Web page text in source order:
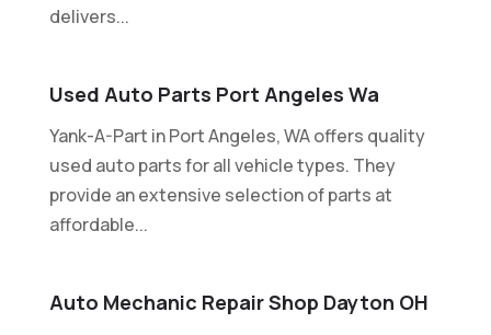
delivers...
Used Auto Parts Port Angeles Wa
Yank-A-Part in Port Angeles, WA offers quality
used auto parts for all vehicle types. They
provide an extensive selection of parts at
affordable...
Auto Mechanic Repair Shop Dayton OH